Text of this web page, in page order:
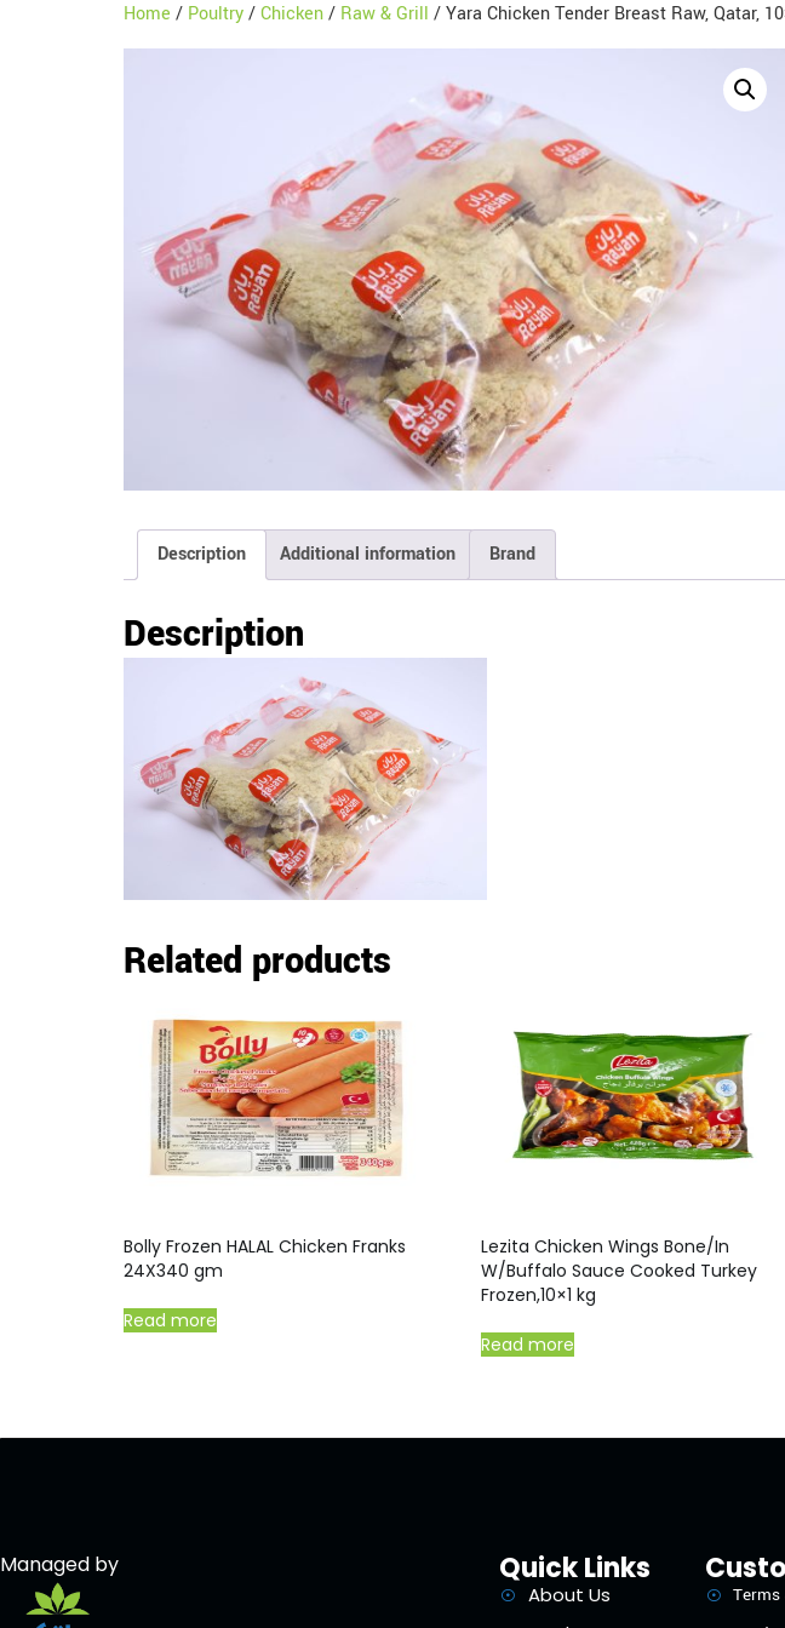
Home / Poultry/Chicken/ Raw & Grill / Yara Chicken Tender Breast Raw, Qatar,
Description Additional information Brand
Description
Related products
Bolly Frozen HALAL Chicken Franks
24X340 gm
Read more
Lezita Chicken Wings Bone/In
W/Buffalo Sauce Cooked Turkey
Frozen,10×1 kg
Read more
Managed by Quick Links
About Us